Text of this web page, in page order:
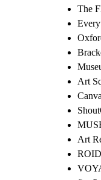
The
Art
Art